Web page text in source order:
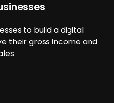
to build a digital
their gross income and